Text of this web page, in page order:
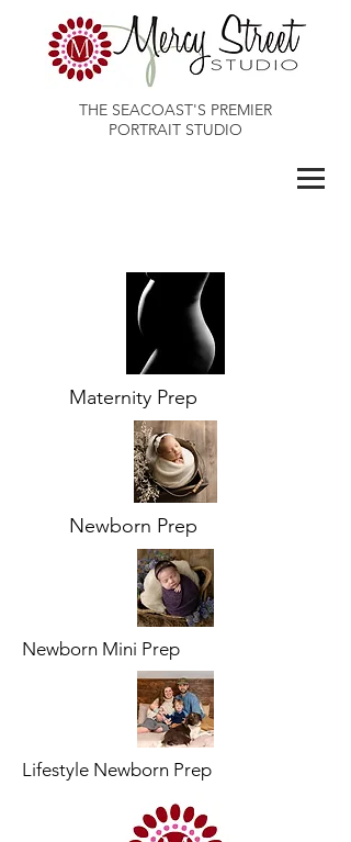
THE SEACOAST'S PREMIER
PORTRAIT STUDIO
Maternity Prep
Newborn Prep
Newborn Mini Prep
Lifestyle Newborn Prep